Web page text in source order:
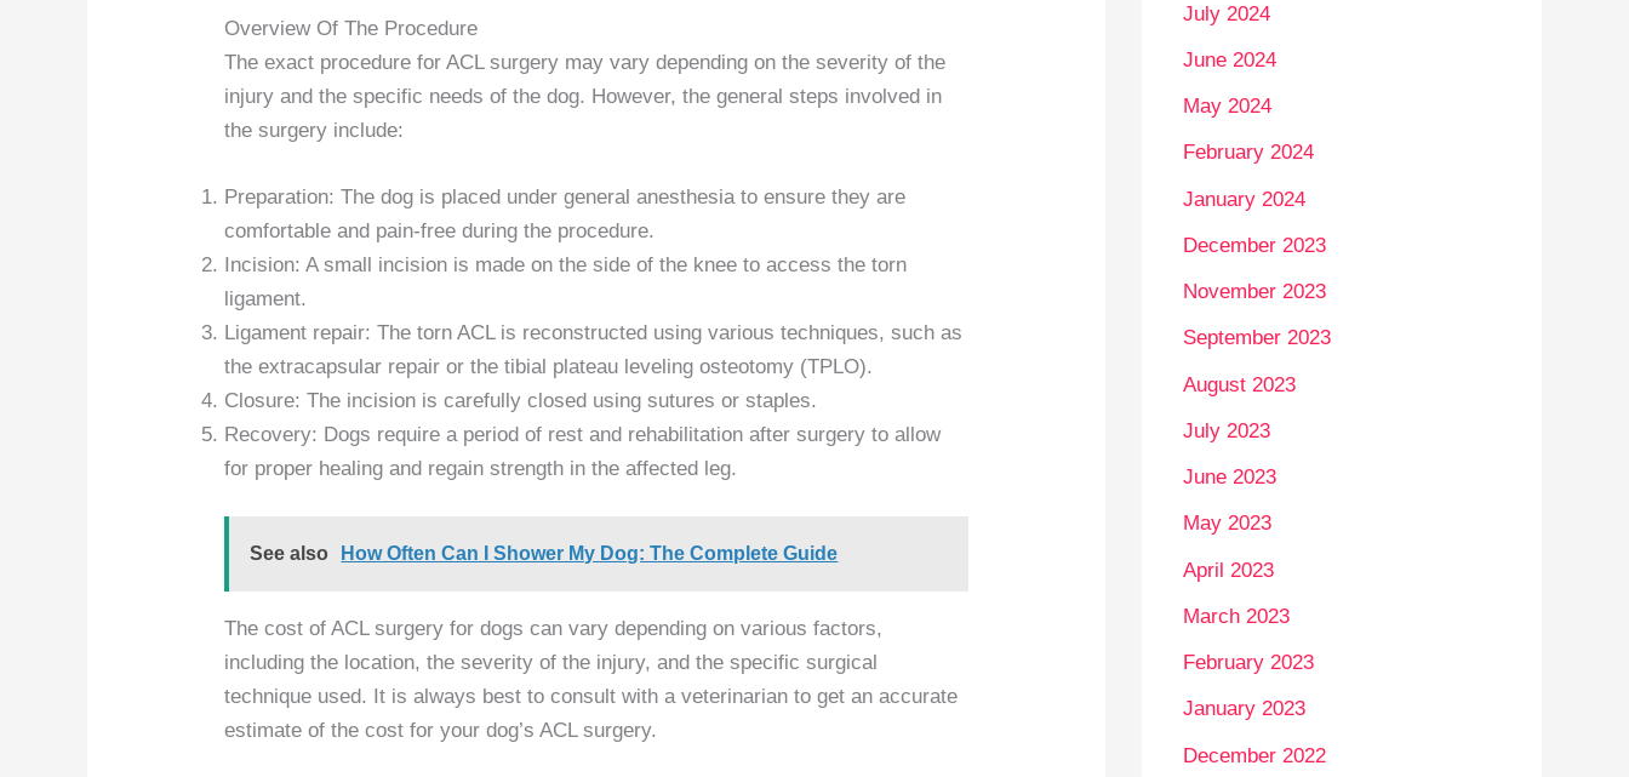
Overview Of The Procedure
The exact procedure for ACL surgery may vary depending on the severity of the
injury and the specific needs of the dog. However, the general steps involved in
the surgery include:
Preparation: The dog is placed under general anesthesia to ensure they are
comfortable and pain-free during the procedure.
Incision: A small incision is made on the side of the knee to access the torn
ligament.
Ligament repair: The torn ACL is reconstructed using various techniques, such as
the extracapsular repair or the tibial plateau leveling osteotomy (TPLO).
Closure: The incision is carefully closed using sutures or staples.
Recovery: Dogs require a period of rest and rehabilitation after surgery to allow
for proper healing and regain strength in the affected leg.
See also How Often Can I Shower My Dog: The Complete Guide
The cost of ACL surgery for dogs can vary depending on various factors,
including the location, the severity of the injury, and the specific surgical
technique used. It is always best to consult with a veterinarian to get an accurate
estimate of the cost for your dog’s ACL surgery.
July 2024
June 2024
May 2024
February 2024
January 2024
December 2023
November 2023
September 2023
August 2023
July 2023
June 2023
May 2023
April 2023
March 2023
February 2023
January 2023
December 2022